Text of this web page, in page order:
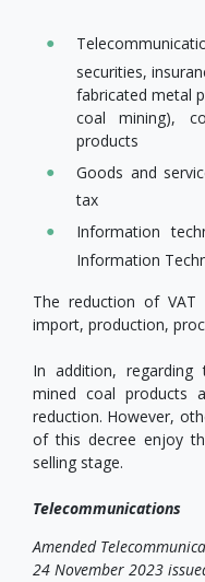
securities,
fabricated metal
coal mining),
products
Goods and
tax
Information
Information
The reduction of
import, production,
In addition,
mined coal products
reduction. However,
of this decree enjoy
selling stage.
Telecommunications
Amended
24 November 2023